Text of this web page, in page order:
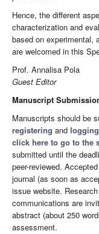
Hence, the different
characterization and
based on experimental,
are welcomed in this
Prof. Annalisa Pola
Guest Editor
Manuscript
Manuscripts should be
registering and
click here to go to the
submitted until the
peer-reviewed.
journal (as soon as
issue website.
communications are
abstract (about 250
assessment.